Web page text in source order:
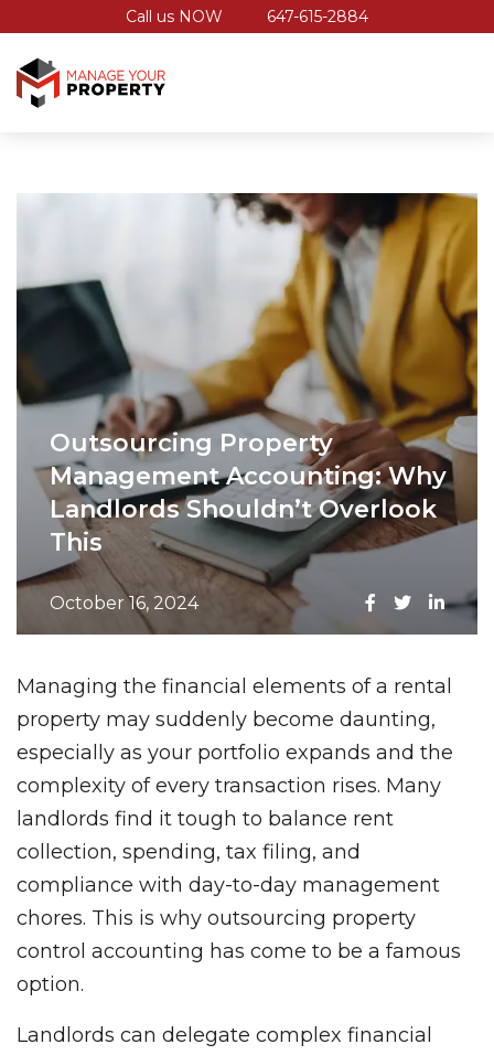
Call us NOW 647-615-2884
Outsourcing Property
Management Accounting: Why
Landlords Shouldn’t Overlook
This
October 16, 2024
Managing the financial elements of a rental
property may suddenly become daunting,
especially as your portfolio expands and the
complexity of every transaction rises. Many
landlords find it tough to balance rent
collection, spending, tax filing, and
compliance with day-to-day management
chores. This is why outsourcing property
control accounting has come to be a famous
option.
Landlords can delegate complex financial